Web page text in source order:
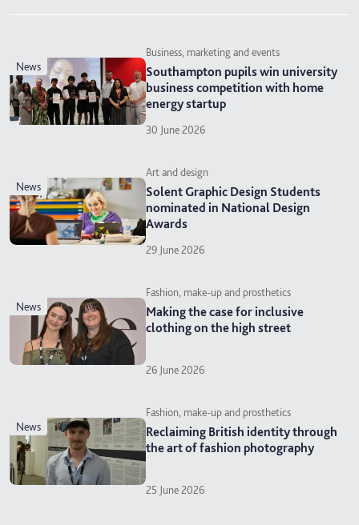
news
Business, marketing and events
Southampton pupils win university
business competition with home
energy startup
30 June 2026
news
Art and design
Solent Graphic Design Students
nominated in National Design
Awards
29 June 2026
news
Fashion, make-up and prosthetics
Making the case for inclusive
clothing on the high street
26 June 2026
news
Fashion, make-up and prosthetics
Reclaiming British identity through
the art of fashion photography
25 June 2026